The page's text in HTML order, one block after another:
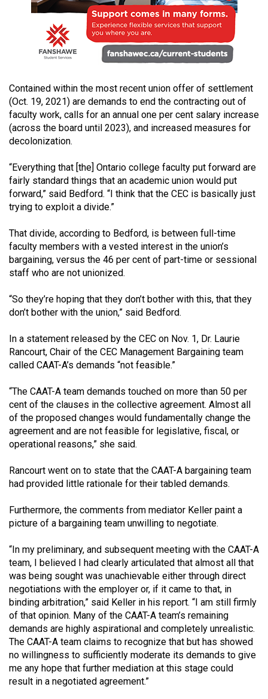
Volume
(2009/10)
41
(2008/09)
Volume
40
(2007/08)
Volume
39
Volume
38
(2005/06)
Contained within the most recent union offer of settlement
(Oct. 19, 2021) are demands to end the contracting out of
faculty work, calls for an annual one per cent salary increase
(across the board until 2023), and increased measures for
decolonization.
“Everything that [the] Ontario college faculty put forward are
fairly standard things that an academic union would put
forward,” said Bedford. “I think that the CEC is basically just
trying to exploit a divide.”
That divide, according to Bedford, is between full-time
faculty members with a vested interest in the union’s
bargaining, versus the 46 per cent of part-time or sessional
staff who are not unionized.
“So they’re hoping that they don’t bother with this, that they
don’t bother with the union,” said Bedford.
In a statement released by the CEC on Nov. 1, Dr. Laurie
Rancourt, Chair of the CEC Management Bargaining team
called CAAT-A’s demands “not feasible.”
“The CAAT-A team demands touched on more than 50 per
cent of the clauses in the collective agreement. Almost all
of the proposed changes would fundamentally change the
agreement and are not feasible for legislative, fiscal, or
operational reasons,” she said.
Rancourt went on to state that the CAAT-A bargaining team
had provided little rationale for their tabled demands.
Furthermore, the comments from mediator Keller paint a
picture of a bargaining team unwilling to negotiate.
“In my preliminary, and subsequent meeting with the CAAT-A
team, I believed I had clearly articulated that almost all that
was being sought was unachievable either through direct
negotiations with the employer or, if it came to that, in
binding arbitration,” said Keller in his report. “I am still firmly
of that opinion. Many of the CAAT-A team’s remaining
demands are highly aspirational and completely unrealistic.
The CAAT-A team claims to recognize that but has showed
no willingness to sufficiently moderate its demands to give
me any hope that further mediation at this stage could
result in a negotiated agreement.”